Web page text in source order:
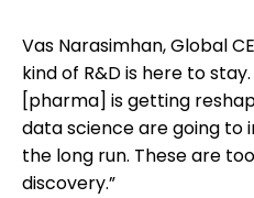
Vas Narasimhan, Global
kind of R&D is here to
[pharma] is getting
data science are going to
the long run. These are
discovery.”